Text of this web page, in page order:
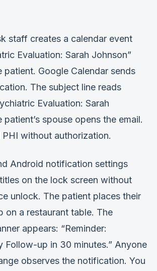
staff creates a calendar event
Evaluation: Sarah Johnson”
patient. Google Calendar sends
The subject line reads
Evaluation: Sarah
patient’s spouse opens the email.
without authorization.
Android notification settings
on the lock screen without
unlock. The patient places their
on a restaurant table. The
appears: “Reminder:
Follow-up in 30 minutes.” Anyone
observes the notification. You